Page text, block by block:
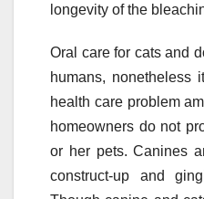
longevity of the
Oral care for cats and
humans, nonetheless
health care problem
homeowners do not
or her pets. Canines
construct-up and